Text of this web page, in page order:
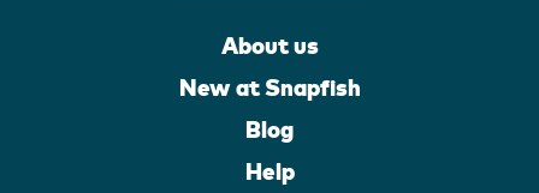
About us
New at Snapfish
Blog
Help